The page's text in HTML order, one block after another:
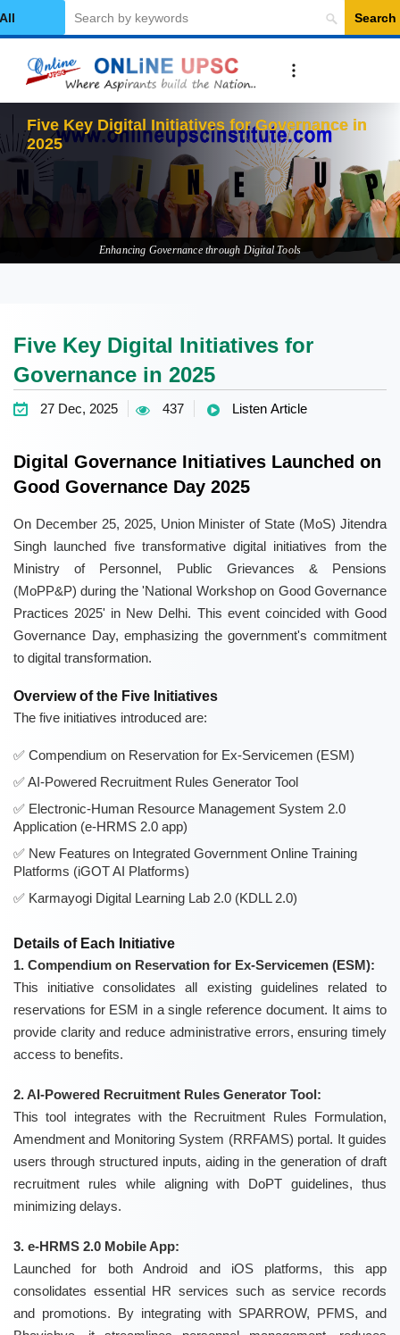
Category
Search
Fiv
Enhancing Governance through Digital Tools
Five Key Digital Initiatives for
Governance in 2025
27 Dec, 2025 437 Listen Article
Digital Governance Initiatives Launched on
Good Governance Day 2025
On December 25, 2025, Union Minister of State (MoS) Jitendra
Singh launched five transformative digital initiatives from the
Ministry of Personnel, Public Grievances & Pensions
(MoPP&P) during the 'National Workshop on Good Governance
Practices 2025' in New Delhi. This event coincided with Good
Governance Day, emphasizing the government's commitment
to digital transformation.
Overview of the Five Initiatives
The five initiatives introduced are:
Compendium on Reservation for Ex-Servicemen (ESM)
AI-Powered Recruitment Rules Generator Tool
Electronic-Human Resource Management System 2.0
Application (e-HRMS 2.0 app)
New Features on Integrated Government Online Training
Platforms (iGOT AI Platforms)
Karmayogi Digital Learning Lab 2.0 (KDLL 2.0)
Details of Each Initiative
1. Compendium on Reservation for Ex-Servicemen (ESM):
This initiative consolidates all existing guidelines related to
reservations for ESM in a single reference document. It aims to
provide clarity and reduce administrative errors, ensuring timely
access to benefits.
2. AI-Powered Recruitment Rules Generator Tool:
This tool integrates with the Recruitment Rules Formulation,
Amendment and Monitoring System (RRFAMS) portal. It guides
users through structured inputs, aiding in the generation of draft
recruitment rules while aligning with DoPT guidelines, thus
minimizing delays.
3. e-HRMS 2.0 Mobile App:
Launched for both Android and iOS platforms, this app
consolidates essential HR services such as service records
and promotions. By integrating with SPARROW, PFMS, and